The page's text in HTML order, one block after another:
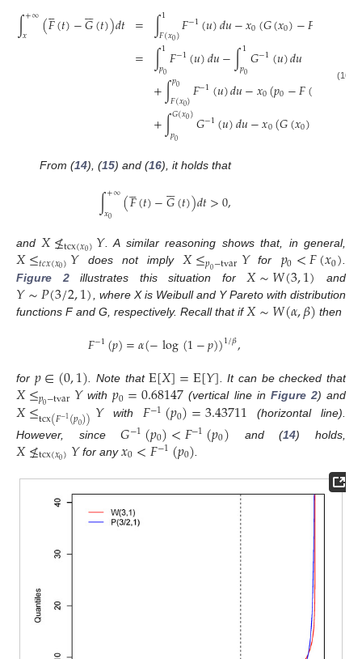
∫+∞
𝑥 (𝐹

(𝑡)−𝐺

(𝑡))𝑑𝑡 =
=
∫1
𝐹(𝑥0)𝐹−1(𝑢)𝑑𝑢−𝑥0(𝐺(𝑥0)−𝐹
∫1
𝑝0𝐹−1(𝑢)𝑑𝑢−∫1
𝑝0𝐺−1(𝑢)𝑑𝑢
+∫𝑝0
𝐹(𝑥0)𝐹−1(𝑢)𝑑𝑢−𝑥0(𝑝0−𝐹(
+∫𝐺(𝑥0)
𝑝0 𝐺−1(𝑢)𝑑𝑢−𝑥0(𝐺(𝑥0)
(16)
From (14), (15) and (16), it holds that
∫+∞
𝑥0 (𝐹

(𝑡)−𝐺

(𝑡))𝑑𝑡>0,
and 𝑋≰tcx(𝑥0)𝑌. A similar reasoning shows that, in general,
𝑋≤𝑡𝑐𝑥(𝑥0)𝑌does not imply 𝑋≤𝑝0−tvar𝑌for 𝑝0<𝐹(𝑥0)
Figure 2illustrates this situation for 𝑋∼𝑊(3,1) and
𝑌∼𝑃(3/2,1) , where X is Weibull and Y Pareto with distribution
functions F and G, respectively. Recall that if𝑋∼𝑊(𝛼,𝛽) then
𝐹−1(𝑝)=𝛼(−log(1−𝑝))1/𝛽,
for 𝑝∈(0,1). Note thatE[𝑋]=E[𝑌]. It can be checked that
𝑋≤𝑝0−tvar𝑌with𝑝0=0.68147 (vertical line in Figure 2) and
𝑋≤tcx(𝐹−1(𝑝0))𝑌with𝐹−1(𝑝0)=3.43711 (horizontal line).
However, since𝐺−1(𝑝0)<𝐹−1(𝑝0) and (14) holds,
𝑋≰tcx(𝑥0)𝑌for any𝑥0<𝐹−1(𝑝0)